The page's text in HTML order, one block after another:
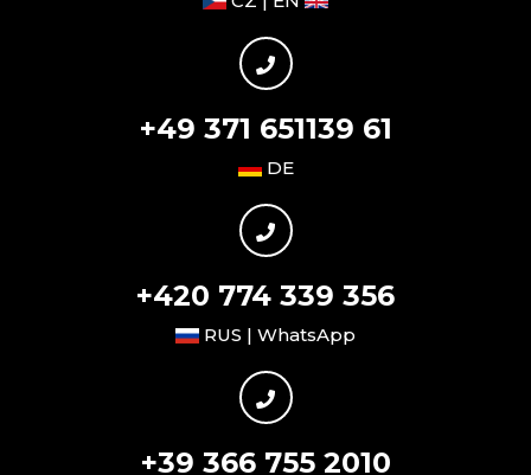
+49 371 651139 61
DE
+420 774 339 356
RUS | WhatsApp
+39 366 755 2010